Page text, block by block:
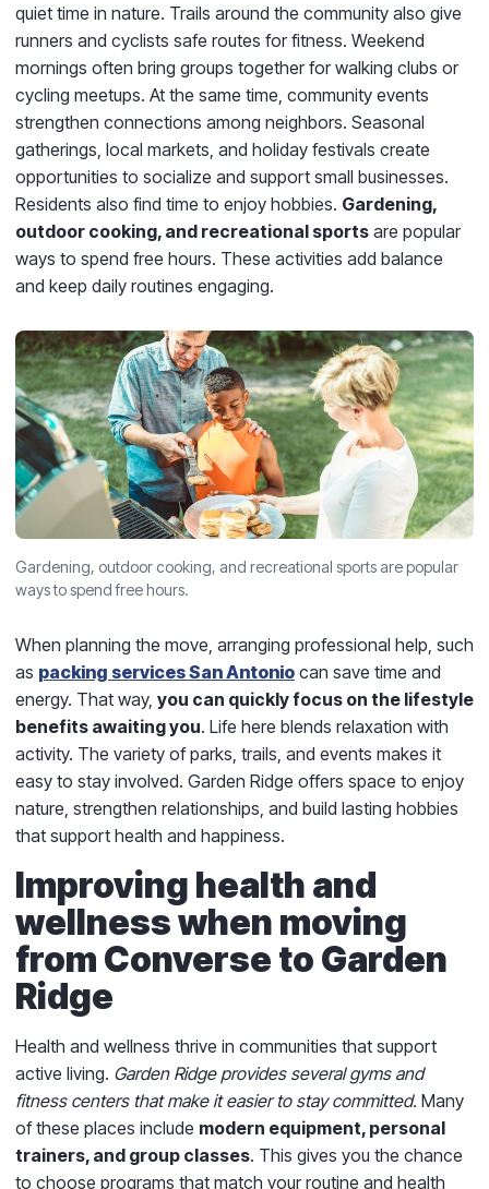
quiet time in nature. Trails around the community also give
runners and cyclists safe routes for fitness. Weekend
mornings often bring groups together for walking clubs or
cycling meetups. At the same time, community events
strengthen connections among neighbors. Seasonal
gatherings, local markets, and holiday festivals create
opportunities to socialize and support small businesses.
Residents also find time to enjoy hobbies. Gardening,
outdoor cooking, and recreational sports are popular
ways to spend free hours. These activities add balance
and keep daily routines engaging.
Gardening, outdoor cooking, and recreational sports are popular
ways to spend free hours.
When planning the move, arranging professional help, such
as packing services San Antonio can save time and
energy. That way, you can quickly focus on the lifestyle
benefits awaiting you. Life here blends relaxation with
activity. The variety of parks, trails, and events makes it
easy to stay involved. Garden Ridge offers space to enjoy
nature, strengthen relationships, and build lasting hobbies
that support health and happiness.
Improving health and
wellness when moving
from Converse to Garden
Ridge
Health and wellness thrive in communities that support
active living. Garden Ridge provides several gyms and
fitness centers that make it easier to stay committed. Many
of these places include modern equipment, personal
trainers, and group classes. This gives you the chance
to choose programs that match your routine and health